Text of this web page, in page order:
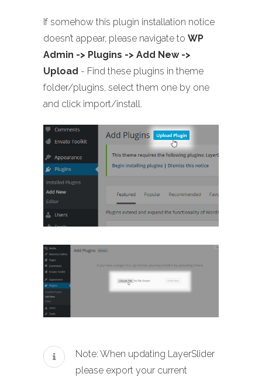
If somehow this plugin installation notice
doesn’t appear, please navigate to WP
Admin -> Plugins -> Add New ->
Upload - Find these plugins in theme
folder/plugins, select them one by one
and click import/install.
Note: When updating LayerSlider
please export your current